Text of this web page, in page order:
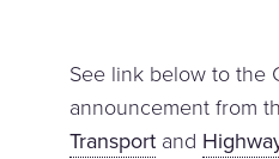
See link below to the
announcement from
Transport and